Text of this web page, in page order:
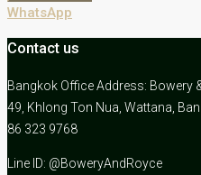
WhatsApp
Contact us
Bangkok Office Address: Bowery
49, Khlong Ton Nua, Wattana,
86 323 9768
Line ID: @BoweryAndRoyce